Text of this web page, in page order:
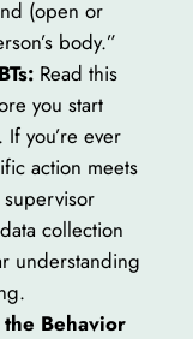
(open or
body.”
Read this
you start
you’re ever
action meets
collection
understanding
Behavior